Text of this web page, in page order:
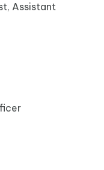
Assistant